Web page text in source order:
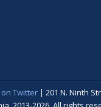
Twitter| 201 N. Ninth